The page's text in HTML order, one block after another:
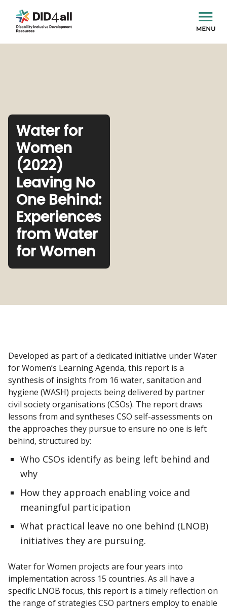
Water for
Women
(2022)
Leaving No
One Behind:
Experiences
from Water
for Women
Developed as part of a dedicated initiative under Water
for Women’s Learning Agenda, this report is a
synthesis of insights from 16 water, sanitation and
hygiene (WASH) projects being delivered by partner
civil society organisations (CSOs). The report draws
lessons from and syntheses CSO self-assessments on
the approaches they pursue to ensure no one is left
behind, structured by:
Who CSOs identify as being left behind and
why
How they approach enabling voice and
meaningful participation
What practical leave no one behind (LNOB)
initiatives they are pursuing.
Water for Women projects are four years into
implementation across 15 countries. As all have a
specific LNOB focus, this report is a timely reflection on
the range of strategies CSO partners employ to enable